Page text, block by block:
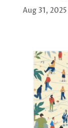
Aug 31, 2025